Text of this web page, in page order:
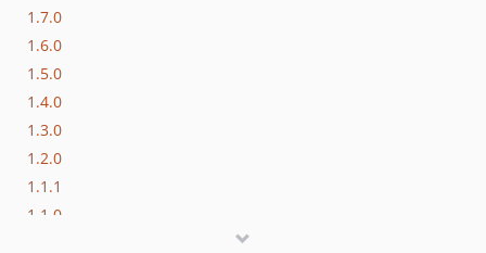
1.7.0
1.6.0
1.5.0
1.4.0
1.3.0
1.2.0
1.1.1
1.1.0